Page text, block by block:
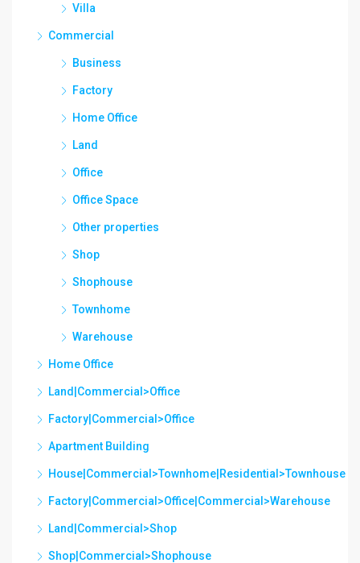
Villa
Commercial
Business
Factory
Home Office
Land
Office
Office Space
Other properties
Shop
Shophouse
Townhome
Warehouse
Home Office
Land|Commercial>Office
Factory|Commercial>Office
Apartment Building
House|Commercial>Townhome|Residential>Townhouse
Factory|Commercial>Office|Commercial>Warehouse
Land|Commercial>Shop
Shop|Commercial>Shophouse